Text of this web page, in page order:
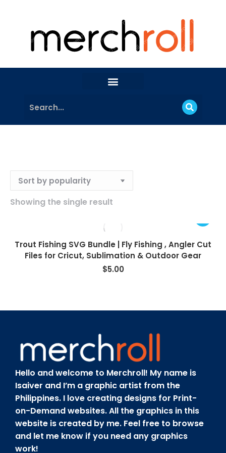
Showing the single result
Trout Fishing SVG Bundle | Fly Fishing , Angler Cut
Files for Cricut, Sublimation & Outdoor Gear
$5.00
Hello and welcome to Merchroll! My name is
Isaiver and I’m a graphic artist from the
Philippines. I love creating designs for Print-
on-Demand websites. All the graphics in this
website is created by me. Feel free to browse
and let me know if you need any graphics
work!